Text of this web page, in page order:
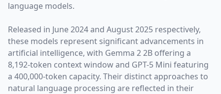
language models.
Released in June 2024and August 2025 respectively,
these models represent significant advancements in
artificial intelligence, with Gemma 2 2B offering a
8,192-token context window and GPT-5 Mini featuring
a 400,000-token capacity. Their distinct approaches to
natural language processing are reflected in their